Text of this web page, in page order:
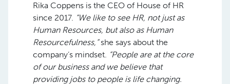
Rika Coppens is the CEO of House of HR
since 2017. “We like to see HR, not just as
Human Resources, but also as Human
Resourcefulness,”she says about the
company’s mindset. “People are at the core
of our business and we believe that
providing jobs to people is life changing.